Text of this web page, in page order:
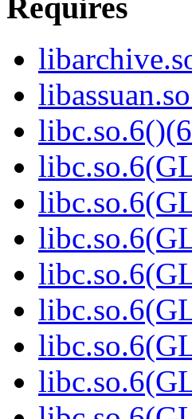
Requires